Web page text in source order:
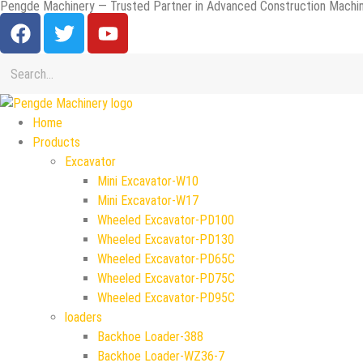
Pengde Machinery — Trusted Partner in Advanced Construction
Home
Products
Excavator
Mini Excavator-W10
Mini Excavator-W17
Wheeled Excavator-PD100
Wheeled Excavator-PD130
Wheeled Excavator-PD65C
Wheeled Excavator-PD75C
Wheeled Excavator-PD95C
loaders
Backhoe Loader-388
Backhoe Loader-WZ36-7